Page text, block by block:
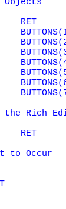
RET
the Rich
RET
to Occur